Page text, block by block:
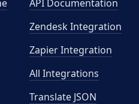
API Documentation
Zendesk Integration
Zapier Integration
All Integrations
Translate JSON